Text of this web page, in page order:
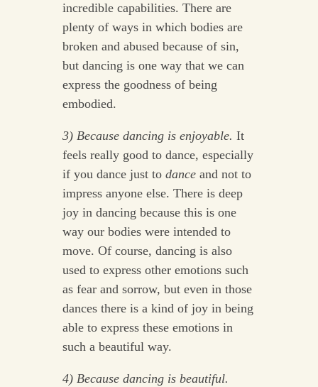
incredible capabilities. There are
plenty of ways in which bodies are
broken and abused because of sin,
but dancing is one way that we can
express the goodness of being
embodied.
3) Because dancing is enjoyable. It
feels really good to dance, especially
if you dance just to danceand not to
impress anyone else. There is deep
joy in dancing because this is one
way our bodies were intended to
move. Of course, dancing is also
used to express other emotions such
as fear and sorrow, but even in those
dances there is a kind of joy in being
able to express these emotions in
such a beautiful way.
4) Because dancing is beautiful.